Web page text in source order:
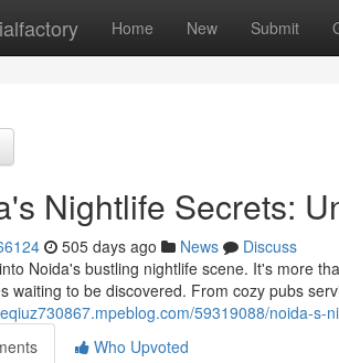
Home New Submit
Nightlife Secrets:
505 days ago News
Discuss
Noida's bustling nightlife scene. It's more
waiting to be discovered. From cozy pubs
59319088/noida-s-
Who Upvoted